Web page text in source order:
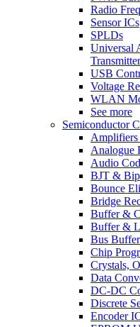
Radio
Sensor ICs
SPLDs
Universal
USB
Voltage
WLAN
See more
Semiconductor
Amplifiers
Analogue
Audio
BJT &
Bounce
Bridge
Buffer &
Buffer &
Bus
Chip
Crystals,
Data
DC-DC
Discrete
Encoder